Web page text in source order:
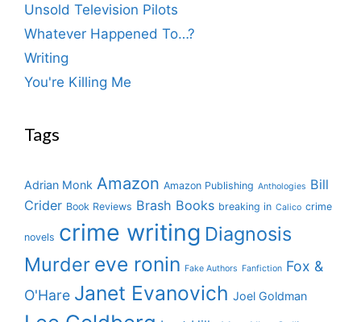
Unsold Television Pilots
Whatever Happened To…?
Writing
You're Killing Me
Tags
Adrian Monk Amazon Amazon Publishing Anthologies Bill
Crider Book Reviews Brash Books breaking in Calico crime
novels crime writing Diagnosis
Murder eve ronin Fake Authors Fanfiction Fox &
O'Hare Janet Evanovich Joel Goldman